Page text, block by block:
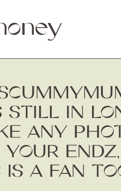
IN
ANY
IS A FAN